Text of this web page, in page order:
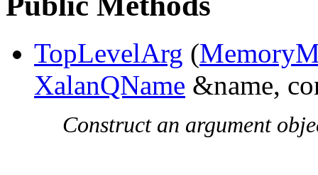
TopLevelArg (
XalanQName &name,
Construct an argument